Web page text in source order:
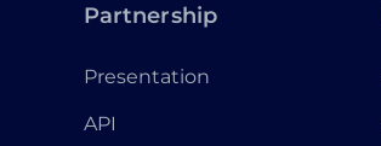
Partnership
Presentation
API